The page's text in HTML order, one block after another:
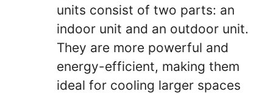
units consist of two parts: an
indoor unit and an outdoor unit.
They are more powerful and
energy-efficient, making them
ideal for cooling larger spaces